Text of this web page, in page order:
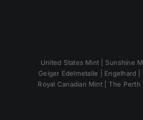
United States Mint | Sunshine
Geiger Edelmetalle | Engelhard
Royal Canadian Mint | The